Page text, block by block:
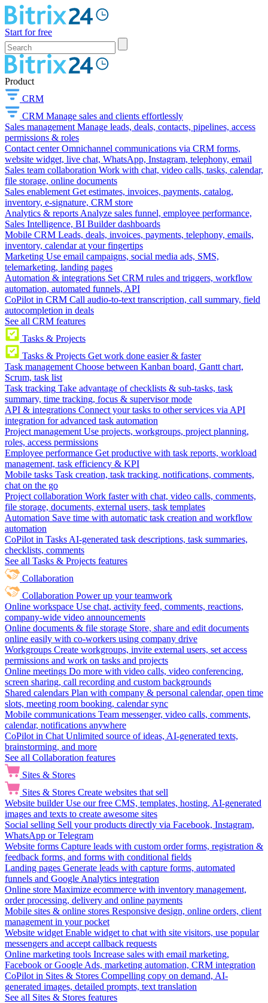
Start for free
Product
CRM
CRM Manage sales and clients effortlessly
Sales management Manage leads, deals, contacts, pipelines, access
permissions & roles
Contact center Omnichannel communications via CRM forms,
website widget, live chat, WhatsApp, Instagram, telephony, email
Sales team collaboration Work with chat, video calls, tasks, calendar,
file storage, online documents
Sales enablement Get estimates, invoices, payments, catalog,
inventory, e-signature, CRM store
Analytics & reports Analyze sales funnel, employee performance,
Sales Intelligence, BI Builder dashboards
Mobile CRM Leads, deals, invoices, payments, telephony, emails,
inventory, calendar at your fingertips
Marketing Use email campaigns, social media ads, SMS,
telemarketing, landing pages
Automation & integrations Set CRM rules and triggers, workflow
automation, automated funnels, API
CoPilot in CRM Call audio-to-text transcription, call summary, field
autocompletion in deals
See all CRM features
Tasks & Projects
Tasks & Projects Get work done easier & faster
Task management Choose between Kanban board, Gantt chart,
Scrum, task list
Task tracking Take advantage of checklists & sub-tasks, task
summary, time tracking, focus & supervisor mode
API & integrations Connect your tasks to other services via API
integration for advanced task automation
Project management Use projects, workgroups, project planning,
roles, access permissions
Employee performance Get productive with task reports, workload
management, task efficiency & KPI
Mobile tasks Task creation, task tracking, notifications, comments,
chat on the go
Project collaboration Work faster with chat, video calls, comments,
file storage, documents, external users, task templates
Automation Save time with automatic task creation and workflow
automation
CoPilot in Tasks AI-generated task descriptions, task summaries,
checklists, comments
See all Tasks & Projects features
Collaboration
Collaboration Power up your teamwork
Online workspace Use chat, activity feed, comments, reactions,
company-wide video announcements
Online documents & file storage Store, share and edit documents
online easily with co-workers using company drive
Workgroups Create workgroups, invite external users, set access
permissions and work on tasks and projects
Online meetings Do more with video calls, video conferencing,
screen sharing, call recording and custom backgrounds
Shared calendars Plan with company & personal calendar, open time
slots, meeting room booking, calendar sync
Mobile communications Team messenger, video calls, comments,
calendar, notifications anywhere
CoPilot in Chat Unlimited source of ideas, AI-generated texts,
brainstorming, and more
See all Collaboration features
Sites & Stores
Sites & Stores Create websites that sell
Website builder Use our free CMS, templates, hosting, AI-generated
images and texts to create awesome sites
Social selling Sell your products directly via Facebook, Instagram,
WhatsApp or Telegram
Website forms Capture leads with custom order forms, registration &
feedback forms, and forms with conditional fields
Landing pages Generate leads with capture forms, automated
funnels and Google Analytics integration
Online store Maximize ecommerce with inventory management,
order processing, delivery and online payments
Mobile sites & online stores Responsive design, online orders, client
management in your pocket
Website widget Enable widget to chat with site visitors, use popular
messengers and accept callback requests
Online marketing tools Increase sales with email marketing,
Facebook or Google Ads, marketing automation, CRM integration
CoPilot in Sites & Stores Compelling copy on demand, AI-
generated images, detailed prompts, text translation
See all Sites & Stores features